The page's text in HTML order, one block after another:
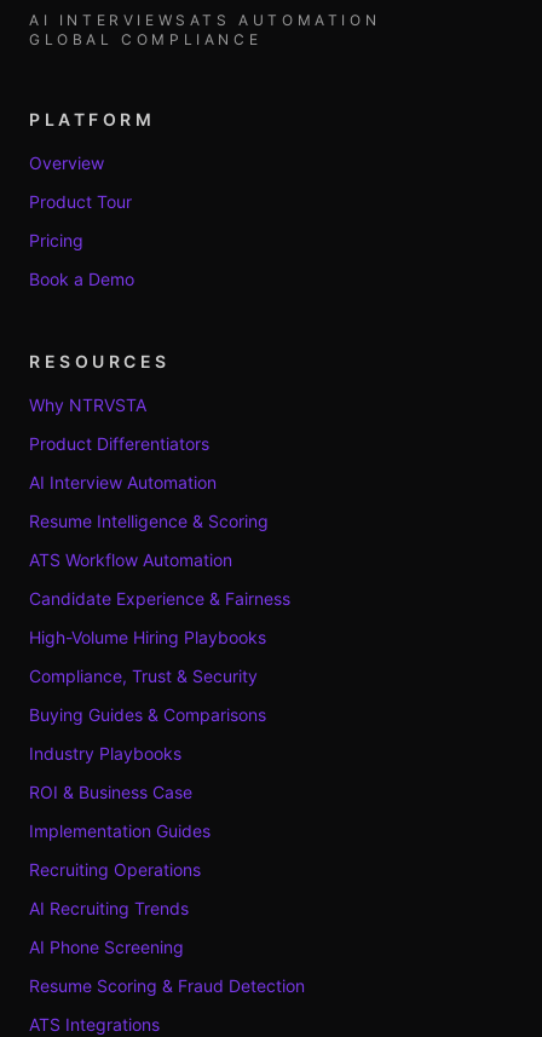
AI INTERVIEWS ATS AUTOMATION
GLOBAL COMPLIANCE
PLATFORM
Overview
Product Tour
Pricing
Book a Demo
RESOURCES
Why NTRVSTA
Product Differentiators
AI Interview Automation
Resume Intelligence & Scoring
ATS Workflow Automation
Candidate Experience & Fairness
High-Volume Hiring Playbooks
Compliance, Trust & Security
Buying Guides & Comparisons
Industry Playbooks
ROI & Business Case
Implementation Guides
Recruiting Operations
AI Recruiting Trends
AI Phone Screening
Resume Scoring & Fraud Detection
ATS Integrations